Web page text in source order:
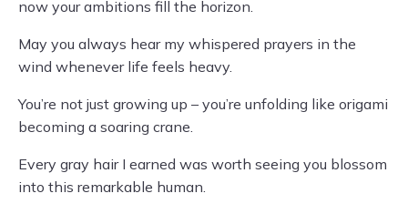
now your ambitions fill the horizon.
May you always hear my whispered prayers in the
wind whenever life feels heavy.
You’re not just growing up – you’re unfolding like origami
becoming a soaring crane.
Every gray hair I earned was worth seeing you blossom
into this remarkable human.